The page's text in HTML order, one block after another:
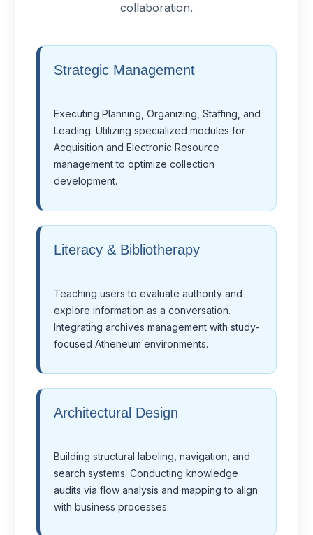
collaboration.
Strategic Management
Executing Planning, Organizing, Staffing, and
Leading. Utilizing specialized modules for
Acquisition and Electronic Resource
management to optimize collection
development.
Literacy & Bibliotherapy
Teaching users to evaluate authority and
explore information as a conversation.
Integrating archives management with study-
focused Atheneum environments.
Architectural Design
Building structural labeling, navigation, and
search systems. Conducting knowledge
audits via flow analysis and mapping to align
with business processes.